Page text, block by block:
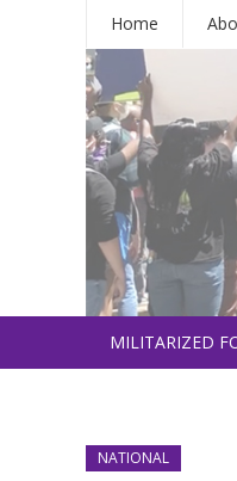
Home
MILITARIZED
NATIONAL